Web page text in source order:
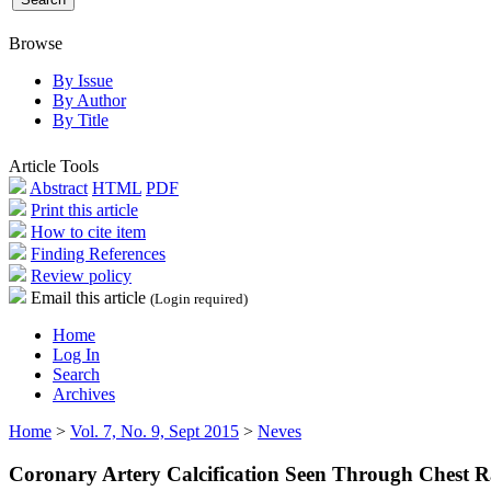
Browse
By Issue
By Author
By Title
Article Tools
Abstract HTML PDF
Print this article
How to cite item
Finding References
Review policy
Email this article (Login required)
Home
Log In
Search
Archives
Home > Vol. 7, No. 9, Sept 2015 > Neves
Coronary Artery Calcification Seen Through Chest